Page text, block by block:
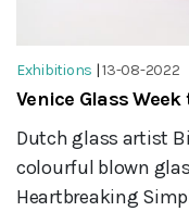
Exhibitions |13-08-2022
Venice Glass
Dutch glass artist
colourful blown
Heartbreaking